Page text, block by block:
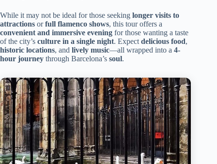
While it may not be ideal for those seeking longer visits to
attractions orfull flamenco shows, this tour offers a
convenient and immersive evening for those wanting a taste
of the city’s culture in a single night. Expect delicious food,
historic locations, and lively music—all wrapped into a 4-
hour journey through Barcelona’s soul.